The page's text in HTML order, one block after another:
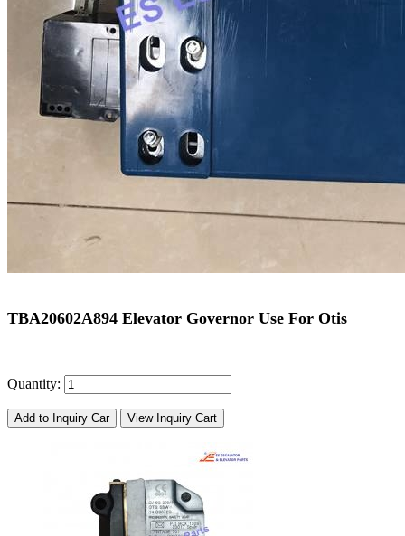
TBA20602A894 Elevator Governor Use For Otis
Quantity:
Add to Inquiry Car View Inquiry Cart